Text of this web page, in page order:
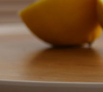
The Great Wall